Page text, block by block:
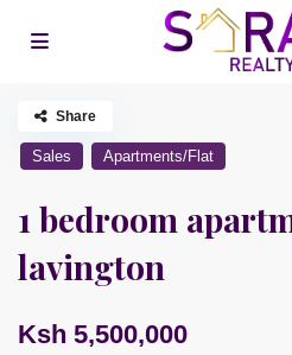
Sales Apartments/Flat
1 bedroom
lavington
Ksh 5,500,000
Share